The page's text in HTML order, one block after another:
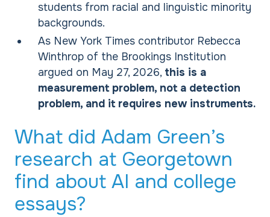
students from racial and linguistic minority
backgrounds.
As New York Times contributor Rebecca
Winthrop of the Brookings Institution
argued on May 27, 2026, this is a
measurement problem, not a detection
problem, and it requires new instruments.
What did Adam Green’s
research at Georgetown
find about AI and college
essays?